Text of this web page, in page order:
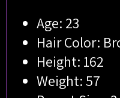
Age: 23
Hair Color:
Height: 162
Weight: 57